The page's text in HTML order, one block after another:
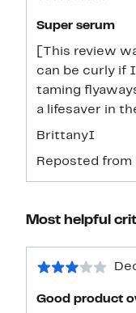
Super serum
[This review
can be curly if
taming
a lifesaver in
BrittanyI
Reposted from
Most helpful
Good product